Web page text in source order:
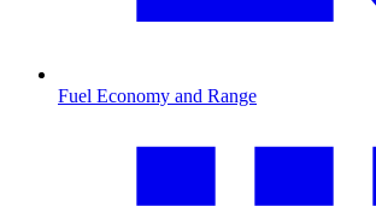
Fuel Economy and Range